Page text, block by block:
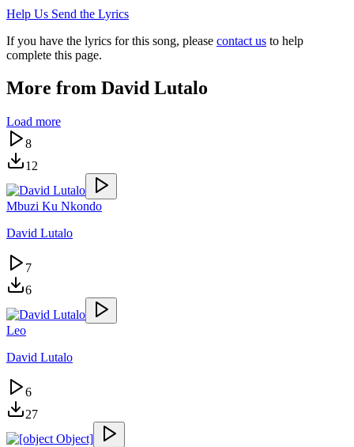
Help Us Send the Lyrics
If you have the lyrics for this song, please contact us to help
complete this page.
More from David Lutalo
Load more
8
12
Mbuzi Ku Nkondo
David Lutalo
7
6
Leo
David Lutalo
6
27